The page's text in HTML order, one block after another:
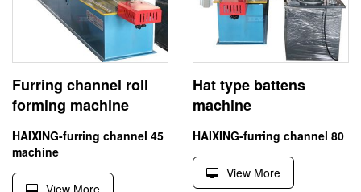
Furring channel roll
forming machine
HAIXING-furring channel 45
machine
Hat type battens
machine
HAIXING-furring channel 80
View More